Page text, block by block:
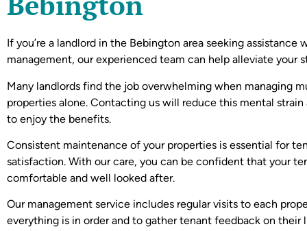
If you’re a landlord in the Bebington area seeking assistance
management, our experienced team can help alleviate your
Many landlords find the job overwhelming when managing
properties alone. Contacting us will reduce this mental strain
to enjoy the benefits.
Consistent maintenance of your properties is essential for
satisfaction. With our care, you can be confident that your
comfortable and well looked after.
Our management service includes regular visits to each
everything is in order and to gather tenant feedback on their